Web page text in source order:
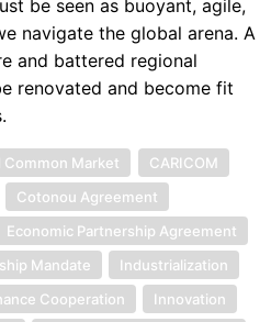
be seen as buoyant, agile,
navigate the global arena. A
and battered regional
renovated and become fit
Common Market
CARICOM
Cotonou Agreement
Economic Partnership Agreement
Mandate
Industrialization
Cooperation
Innovation